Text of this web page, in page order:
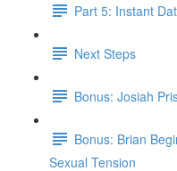
Part 5: Instant
Next Steps
Bonus: Josiah
Bonus: Brian
Sexual Tension